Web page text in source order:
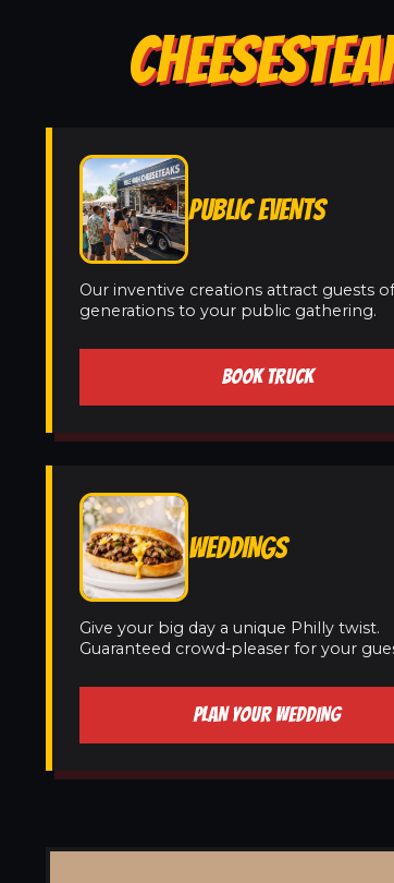
PUBLIC EVENTS
Our inventive creations attract guests
generations to your public gathering.
BOOK TRUCK
WEDDINGS
Give your big day a unique Philly twist.
Guaranteed crowd-pleaser for your
PLAN YOUR WEDDING